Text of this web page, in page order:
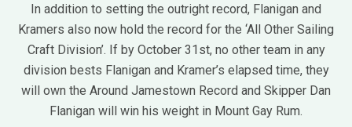
In addition to setting the outright record, Flanigan and
Kramers also now hold the record for the ‘All Other Sailing
Craft Division’. If by October 31st, no other team in any
division bests Flanigan and Kramer’s elapsed time, they
will own the Around Jamestown Record and Skipper Dan
Flanigan will win his weight in Mount Gay Rum.